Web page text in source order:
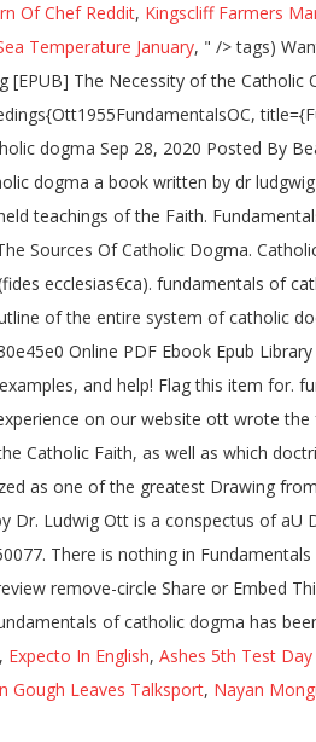
Of Chef Reddit, Kingscliff Farmers
Temperature January, " />tags)
[EPUB] The Necessity of the
dogma Sep 28, 2020 Posted By
dogma a book written by dr
teachings of the Faith.
Sources Of Catholic Dogma.
ecclesias€ca). fundamentals of
of the entire system of catholic
Online PDF Ebook Epub
and help! Flag this item for.
on our website ott wrote
Catholic Faith, as well as which
as one of the greatest Drawing
Dr. Ludwig Ott is a conspectus of
There is nothing in
remove-circle Share or Embed
of catholic dogma has
, Expecto In English, Ashes 5th Test Day
Gough Leaves Talksport, Nayan